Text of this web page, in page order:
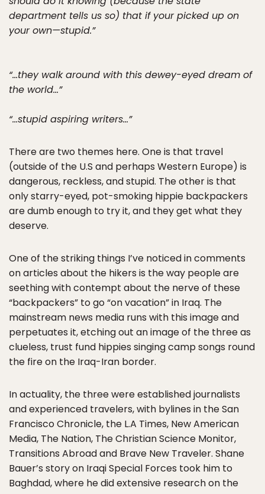
department tells us so) that if your picked up on
your own—stupid.”
“…they walk around with this dewey-eyed dream of
the world…”
“…stupid aspiring writers…”
There are two themes here. One is that travel
(outside of the U.S and perhaps Western Europe) is
dangerous, reckless, and stupid. The other is that
only starry-eyed, pot-smoking hippie backpackers
are dumb enough to try it, and they get what they
deserve.
One of the striking things I’ve noticed in comments
on articles about the hikers is the way people are
seething with contempt about the nerve of these
“backpackers” to go “on vacation” in Iraq. The
mainstream news media runs with this image and
perpetuates it, etching out an image of the three as
clueless, trust fund hippies singing camp songs round
the fire on the Iraq-Iran border.
In actuality, the three were established journalists
and experienced travelers, with bylines in the San
Francisco Chronicle, the L.A Times, New American
Media, The Nation, The Christian Science Monitor,
Transitions Abroad and Brave New Traveler. Shane
Bauer’s story on Iraqi Special Forces took him to
Baghdad, where he did extensive research on the